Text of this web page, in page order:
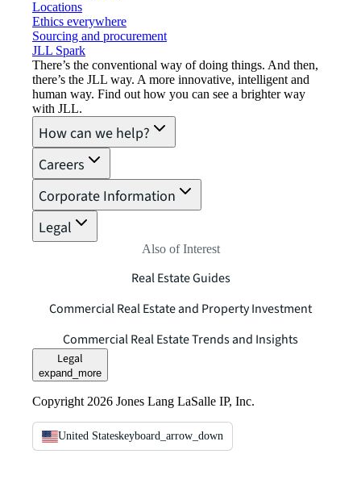
Locations
Ethics everywhere
Sourcing and procurement
JLL Spark
There’s the conventional way of doing things. And then,
there’s the JLL way. A more innovative, intelligent and
human way. Find out how you can see a brighter way
with JLL.
How can we help?
Careers
Corporate Information
Legal
Also of Interest
Real Estate Guides
Commercial Real Estate and Property Investment
Commercial Real Estate Trends and Insights
Legal
expand_more
Copyright 2026 Jones Lang LaSalle IP, Inc.
United Stateskeyboard_arrow_down